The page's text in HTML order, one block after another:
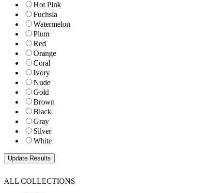
Hot Pink
Fuchsia
Watermelon
Plum
Red
Orange
Coral
Ivory
Nude
Gold
Brown
Black
Gray
Silver
White
ALL COLLECTIONS